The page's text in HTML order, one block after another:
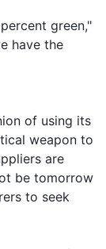
green,"
have the
of using its
weapon to
are
be tomorrow
to seek